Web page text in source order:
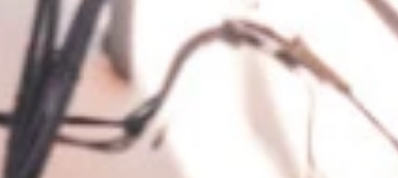
Meet Hotel Zala
Accommodation
Restaurant
Rooftop terrace